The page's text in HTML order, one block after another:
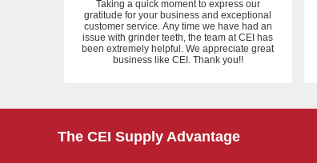
Taking a quick moment to express our
gratitude for your business and exceptional
customer service. Any time we have had an
issue with grinder teeth, the team at CEI has
been extremely helpful. We appreciate great
business like CEI. Thank you!!
The CEI Supply Advantage